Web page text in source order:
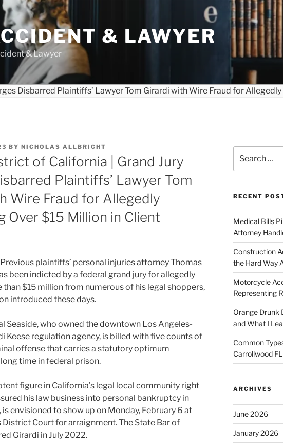
& LAWYER
& Lawyer
BY NICHOLAS ALLBRIGHT
of California | Grand Jury
Plaintiffs’ Lawyer Tom
Wire Fraud for Allegedly
Over $15 Million in Client
plaintiffs’ personal injuries attorney Thomas
been indicted by a federal grand jury for allegedly
$15 million from numerous of his legal shoppers,
introduced these days.
Seaside, who owned the downtown Los Angeles-
Keese regulation agency, is billed with five counts of
offense that carries a statutory optimum
time in federal prison.
figure in California’s legal local community right
his law business into personal bankruptcy in
envisioned to show up on Monday, February 6 at
District Court for arraignment. The State Bar of
Girardi in July 2022.
for:
RECENT
Medical Bills
Attorney
Construction
the Hard Way
Motorcycle
Representing
Orange Drunk
and What I
Common
Carrollwood FL
ARCHIVES
June 2026
January 2026